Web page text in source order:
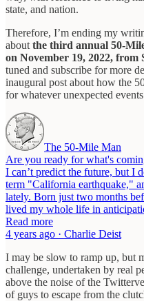
state, and nation.
Therefore, I’m ending my
about the third annual 50-
on November 19, 2022,
tuned and subscribe for more
inaugural post about how the
for whatever unexpected
The 50-Mile Man
Are you ready for what's
I can’t predict the future, but I
term "California earthquake,"
lately. Born just two months
lived my whole life in
Read more
4 years ago · Charlie Deist
I may be slow to ramp up, but
challenge, undertaken by real
above the noise of the
of guys to escape from the